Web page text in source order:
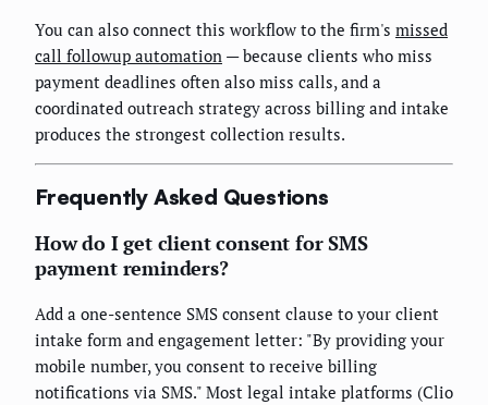
You can also connect this workflow to the firm's missed
call followup automation — because clients who miss
payment deadlines often also miss calls, and a
coordinated outreach strategy across billing and intake
produces the strongest collection results.
Frequently Asked Questions
How do I get client consent for SMS
payment reminders?
Add a one-sentence SMS consent clause to your client
intake form and engagement letter: "By providing your
mobile number, you consent to receive billing
notifications via SMS." Most legal intake platforms (Clio